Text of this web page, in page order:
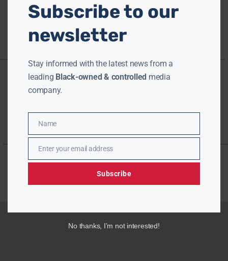
Subscribe to our
newsletter
Stay informed with the latest news from a
leading Black-owned & controlled media
company.
Name
Name
EmailEnter your email address
Subscribe
No thanks, I’m not interested!